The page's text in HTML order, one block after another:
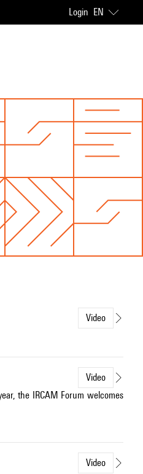
Login EN
Video
Video
the IRCAM Forum welcomes
Video